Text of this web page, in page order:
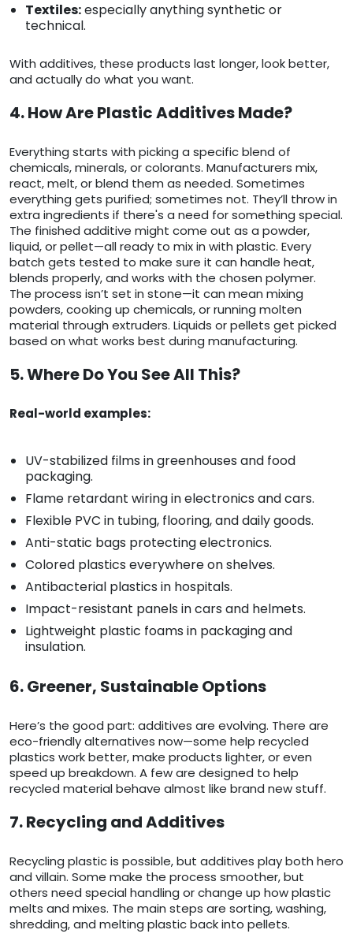
Textiles:especially anything synthetic or
technical.
With additives, these products last longer, look better,
and actually do what you want.
4. How Are Plastic Additives Made?
Everything starts with picking a specific blend of
chemicals, minerals, or colorants. Manufacturers mix,
react, melt, or blend them as needed. Sometimes
everything gets purified; sometimes not. They’ll throw in
extra ingredients if there's a need for something special.
The finished additive might come out as a powder,
liquid, or pellet—all ready to mix in with plastic. Every
batch gets tested to make sure it can handle heat,
blends properly, and works with the chosen polymer.
The process isn’t set in stone—it can mean mixing
powders, cooking up chemicals, or running molten
material through extruders. Liquids or pellets get picked
based on what works best during manufacturing.
5. Where Do You See All This?
Real-world examples:
UV-stabilized films in greenhouses and food
packaging.
Flame retardant wiring in electronics and cars.
Flexible PVC in tubing, flooring, and daily goods.
Anti-static bags protecting electronics.
Colored plastics everywhere on shelves.
Antibacterial plastics in hospitals.
Impact-resistant panels in cars and helmets.
Lightweight plastic foams in packaging and
insulation.
6. Greener, Sustainable Options
Here’s the good part: additives are evolving. There are
eco-friendly alternatives now—some help recycled
plastics work better, make products lighter, or even
speed up breakdown. A few are designed to help
recycled material behave almost like brand new stuff.
7. Recycling and Additives
Recycling plastic is possible, but additives play both hero
and villain. Some make the process smoother, but
others need special handling or change up how plastic
melts and mixes. The main steps are sorting, washing,
shredding, and melting plastic back into pellets.